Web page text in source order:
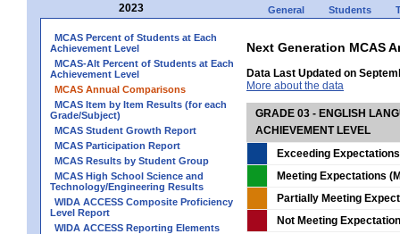
2023 General Students
MCAS Percent of Students at Each
Achievement Level
MCAS-Alt Percent of Students at Each
Achievement Level
MCAS Annual Comparisons
MCAS Item by Item Results (for each
Grade/Subject)
MCAS Student Growth Report
MCAS Participation Report
MCAS Results by Student Group
MCAS High School Science and
Technology/Engineering Results
WIDA ACCESS Composite Proficiency
Level Report
WIDA ACCESS Reporting Elements
Next Generation MCAS
Data Last Updated on
More about the data
GRADE 03 - ENGLISH
ACHIEVEMENT LEVEL
Exceeding
Meeting Expectations
Partially Meeting
Not Meeting